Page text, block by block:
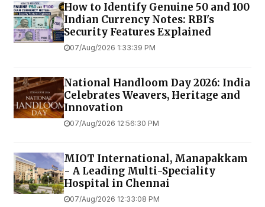
How to Identify Genuine ₹50 and ₹100
Indian Currency Notes: RBI's
Security Features Explained
07/Aug/2026 1:33:39 PM
National Handloom Day 2026: India
Celebrates Weavers, Heritage and
Innovation
07/Aug/2026 12:56:30 PM
MIOT International, Manapakkam
- A Leading Multi-Speciality
Hospital in Chennai
07/Aug/2026 12:33:08 PM